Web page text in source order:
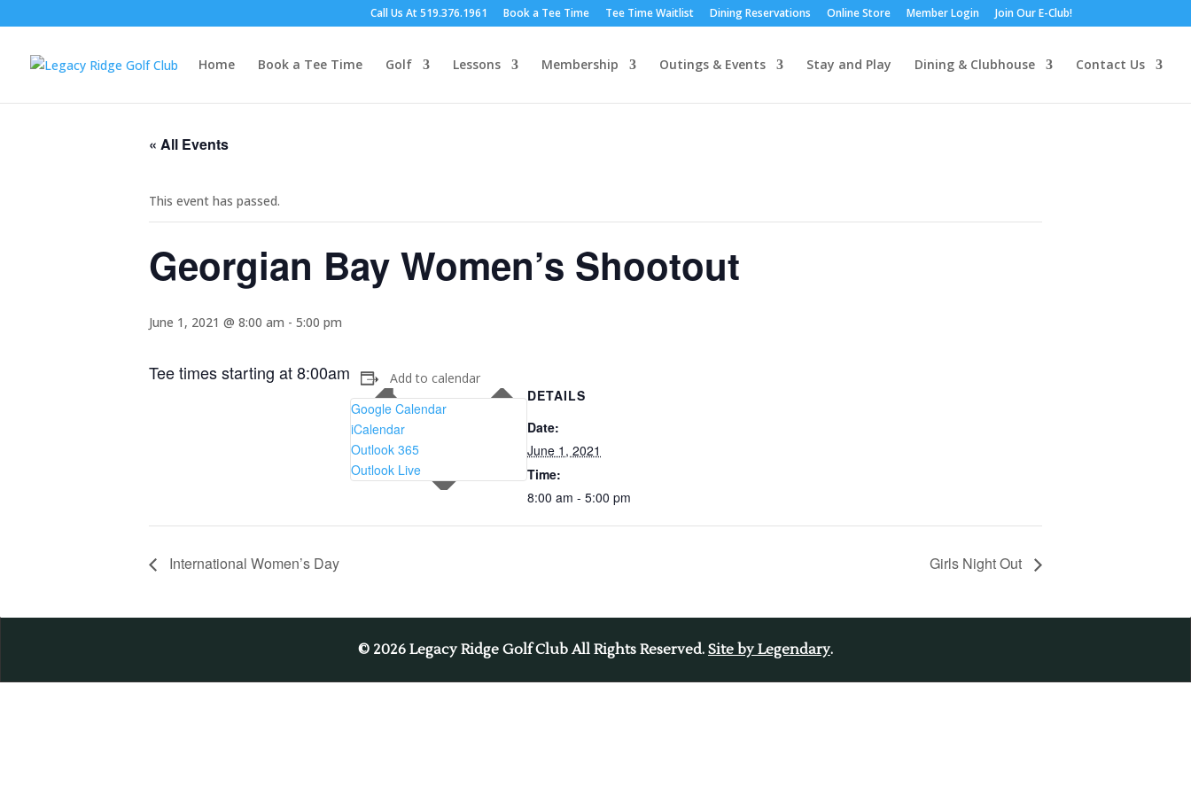
Call Us At 519.376.1961 Book a Tee Time Tee Time Waitlist Dining Reservations Online Store Member Login Join Our E-Club!
Home Book a Tee Time Golf Lessons Membership Outings & Events Stay and Play Dining & Clubhouse Contact Us
« All Events
This event has passed.
Georgian Bay Women’s Shootout
June 1, 2021 @ 8:00 am - 5:00 pm
Tee times starting at 8:00am Add to calendar
Google Calendar
iCalendar
Outlook 365
Outlook Live
DETAILS
Date:
June 1, 2021
Time:
8:00 am - 5:00 pm
International Women’s Day Girls Night Out
© 2026 Legacy Ridge Golf Club All Rights Reserved. Site by Legendary.